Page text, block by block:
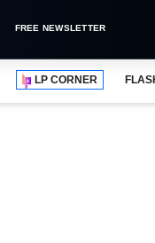
FREE NEWSLETTER
LP CORNER